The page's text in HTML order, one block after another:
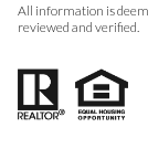
All information is
reviewed and verified.